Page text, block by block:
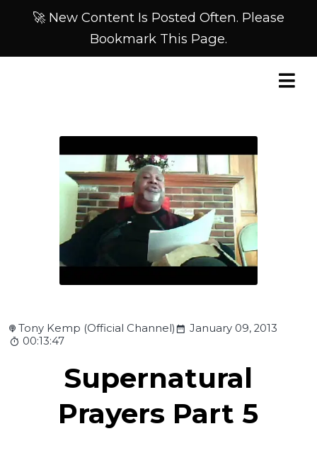
🚀 New Content Is Posted Often. Please
Bookmark This Page.
Tony Kemp (Official Channel)
January 09, 2013
00:13:47
Supernatural
Prayers Part 5